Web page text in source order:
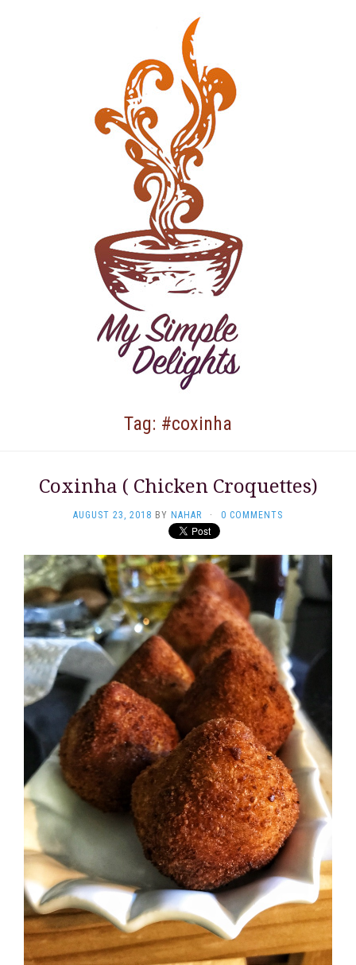
Tag: #coxinha
Coxinha ( Chicken Croquettes)
AUGUST 23, 2018 BY NAHAR · 0 COMMENTS